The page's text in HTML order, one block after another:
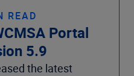
Portal
5.9
the latest